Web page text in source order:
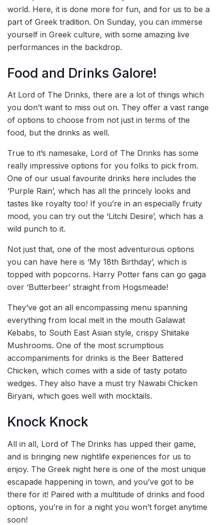
world. Here, it is done more for fun, and for us to be a
part of Greek tradition. On Sunday, you can immerse
yourself in Greek culture, with some amazing live
performances in the backdrop.
Food and Drinks Galore!
At Lord of The Drinks, there are a lot of things which
you don’t want to miss out on. They offer a vast range
of options to choose from not just in terms of the
food, but the drinks as well.
True to it’s namesake, Lord of The Drinks has some
really impressive options for you folks to pick from.
One of our usual favourite drinks here includes the
‘Purple Rain’, which has all the princely looks and
tastes like royalty too! If you’re in an especially fruity
mood, you can try out the ‘Litchi Desire’, which has a
wild punch to it.
Not just that, one of the most adventurous options
you can have here is ‘My 18th Birthday’, which is
topped with popcorns. Harry Potter fans can go gaga
over ‘Butterbeer’ straight from Hogsmeade!
They’ve got an all encompassing menu spanning
everything from local melt in the mouth Galawat
Kebabs, to South East Asian style, crispy Shiitake
Mushrooms. One of the most scrumptious
accompaniments for drinks is the Beer Battered
Chicken, which comes with a side of tasty potato
wedges. They also have a must try Nawabi Chicken
Biryani, which goes well with mocktails.
Knock Knock
All in all, Lord of The Drinks has upped their game,
and is bringing new nightlife experiences for us to
enjoy. The Greek night here is one of the most unique
escapade happening in town, and you’ve got to be
there for it! Paired with a multitude of drinks and food
options, you’re in for a night you won’t forget anytime
soon!